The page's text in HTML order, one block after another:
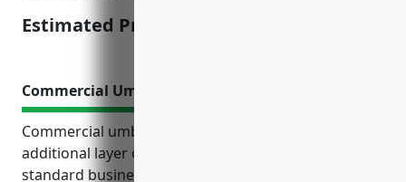
Estimated Pricing: $7,500
Commercial Umbrella Insurance
Commercial umbrella insurance provides an
additional layer of liability protection above
standard business insurance for companies in the